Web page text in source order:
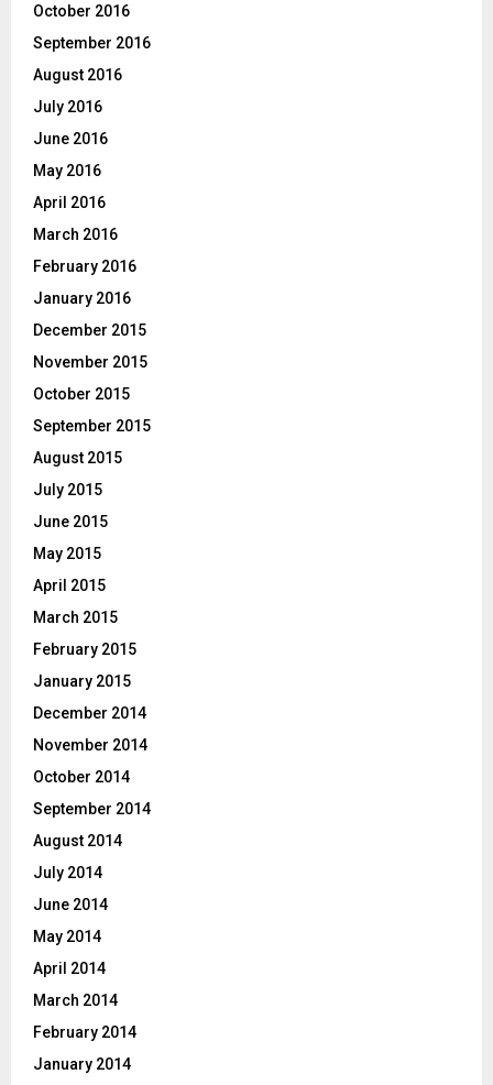
October 2016
September 2016
August 2016
July 2016
June 2016
May 2016
April 2016
March 2016
February 2016
January 2016
December 2015
November 2015
October 2015
September 2015
August 2015
July 2015
June 2015
May 2015
April 2015
March 2015
February 2015
January 2015
December 2014
November 2014
October 2014
September 2014
August 2014
July 2014
June 2014
May 2014
April 2014
March 2014
February 2014
January 2014